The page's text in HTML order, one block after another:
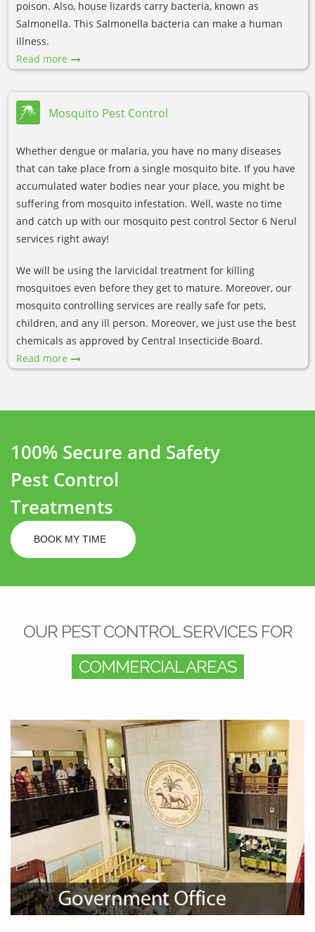
poison. Also, house lizards carry bacteria, known as
Salmonella. This Salmonella bacteria can make a human
illness.
Read more
Mosquito Pest Control
Whether dengue or malaria, you have no many diseases
that can take place from a single mosquito bite. If you have
accumulated water bodies near your place, you might be
suffering from mosquito infestation. Well, waste no time
and catch up with our mosquito pest control Sector 6 Nerul
services right away!
We will be using the larvicidal treatment for killing
mosquitoes even before they get to mature. Moreover, our
mosquito controlling services are really safe for pets,
children, and any ill person. Moreover, we just use the best
chemicals as approved by Central Insecticide Board.
Read more
100% Secure and Safety
Pest Control
Treatments
BOOK MY TIME
OUR PEST CONTROL SERVICES FOR
COMMERCIAL AREAS